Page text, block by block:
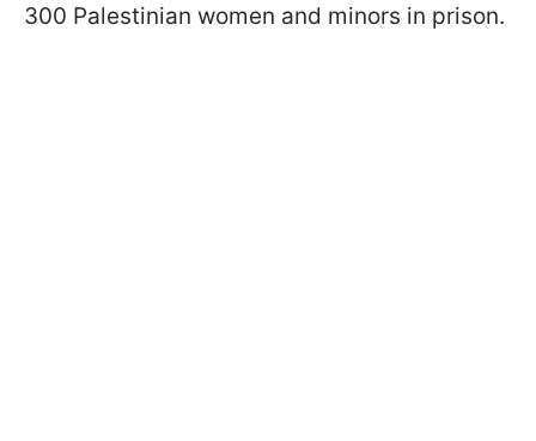
300 Palestinian women and minors in prison.